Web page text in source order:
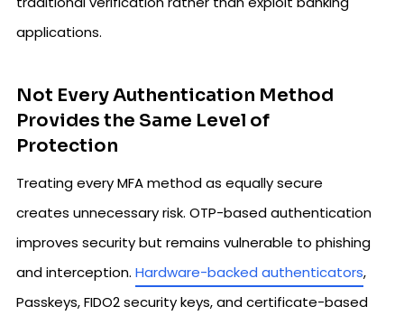
applications.
Not Every Authentication Method
Provides the Same Level of
Protection
Treating every MFA method as equally secure
creates unnecessary risk. OTP-based authentication
improves security but remains vulnerable to phishing
and interception. Hardware-backed authenticators,
Passkeys, FIDO2 security keys, and certificate-based